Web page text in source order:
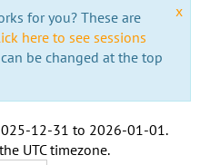
x
for you? These are
here to see sessions
be changed at the top
12-31 to 2026-01-01 .
UTC timezone.